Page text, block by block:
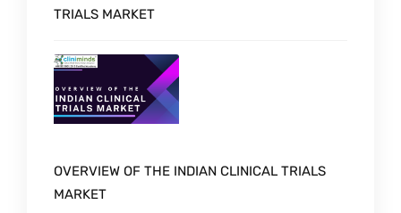
TRIALS MARKET
OVERVIEW OF THE INDIAN CLINICAL TRIALS
MARKET